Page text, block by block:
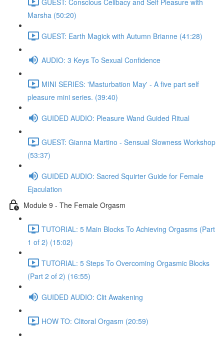
Marsha (50:20)
GUEST: Earth Magick with Autumn Brianne (41:28)
AUDIO: 3 Keys To Sexual Confidence
MINI SERIES: 'Masturbation May' - A five part self
pleasure mini series. (39:40)
GUIDED AUDIO: Pleasure Wand Guided Ritual
GUEST: Gianna Martino - Sensual Slowness Workshop
(53:37)
GUIDED AUDIO: Sacred Squirter Guide for Female
Ejaculation
Module 9 - The Female Orgasm
TUTORIAL: 5 Main Blocks To Achieving Orgasms (Part
1 of 2) (15:02)
TUTORIAL: 5 Steps To Overcoming Orgasmic Blocks
(Part 2 of 2) (16:55)
GUIDED AUDIO: Clit Awakening
HOW TO: Clitoral Orgasm (20:59)